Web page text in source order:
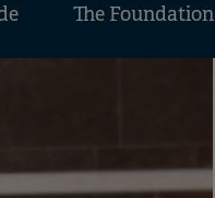
The Foundation